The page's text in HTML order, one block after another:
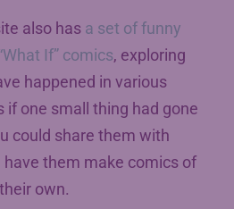
also has a set of funny
If” comics, exploring
happened in various
if one small thing had gone
could share them with
them make comics of
their own.